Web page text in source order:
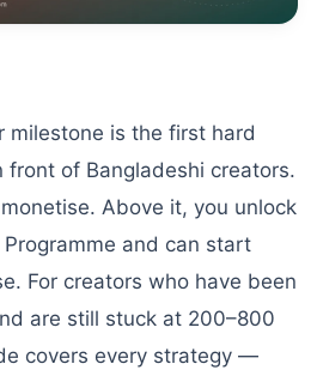
milestone is the first hard
front of Bangladeshi creators.
Above it, you unlock
and can start
For creators who have been
are still stuck at 200–800
covers every strategy —